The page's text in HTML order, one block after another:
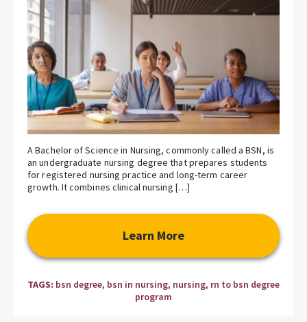
A Bachelor of Science in Nursing, commonly called a BSN, is
an undergraduate nursing degree that prepares students
for registered nursing practice and long-term career
growth. It combines clinical nursing […]
Learn More
TAGS: bsn degree, bsn in nursing, nursing, rn to bsn degree
program